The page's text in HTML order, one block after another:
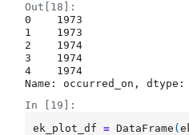
Out[18]:
0    1973
1    1973
2    1974
3    1974
4    1974
Name: occurred_on,
In [19]:
ek_plot_df
= DataFrame (